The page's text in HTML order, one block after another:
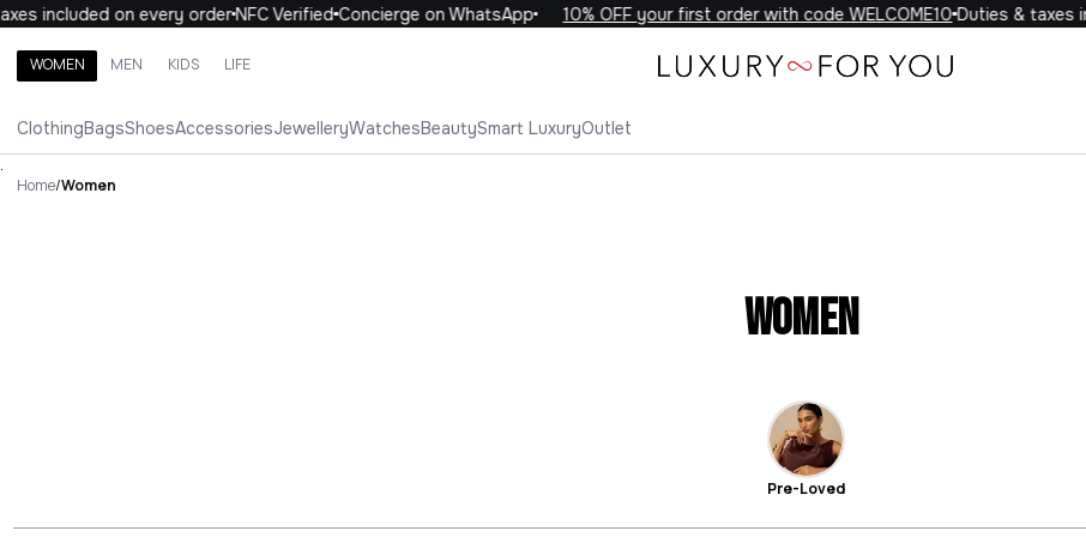
included on every orderNFC VerifiedConcierge on WhatsApp 10% OFF your first order with code WELCOME10Duties & taxes
WOMEN MEN KIDS LIFE
ClothingBagsShoesAccessoriesJewelleryWatchesBeautySmart LuxuryOutlet
Search brands, categories, products
WOMEN
.
Home/Women
Women
Pre-Loved